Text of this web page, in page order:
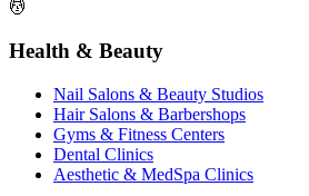
💆
Health & Beauty
Nail Salons & Beauty Studios
Hair Salons & Barbershops
Gyms & Fitness Centers
Dental Clinics
Aesthetic & MedSpa Clinics